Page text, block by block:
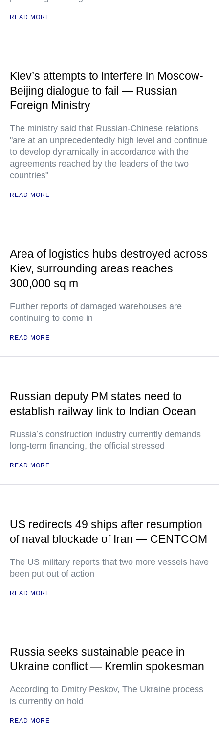
READ MORE
Kiev’s attempts to interfere in Moscow-
Beijing dialogue to fail — Russian
Foreign Ministry
The ministry said that Russian-Chinese relations
"are at an unprecedentedly high level and continue
to develop dynamically in accordance with the
agreements reached by the leaders of the two
countries"
READ MORE
Area of logistics hubs destroyed across
Kiev, surrounding areas reaches
300,000 sq m
Further reports of damaged warehouses are
continuing to come in
READ MORE
Russian deputy PM states need to
establish railway link to Indian Ocean
Russia’s construction industry currently demands
long-term financing, the official stressed
READ MORE
US redirects 49 ships after resumption
of naval blockade of Iran — CENTCOM
The US military reports that two more vessels have
been put out of action
READ MORE
Russia seeks sustainable peace in
Ukraine conflict — Kremlin spokesman
According to Dmitry Peskov, The Ukraine process
is currently on hold
READ MORE